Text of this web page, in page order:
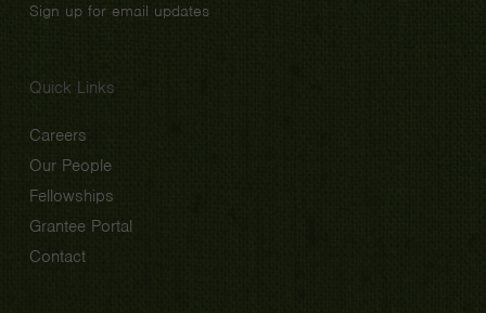
Sign up for email updates
Quick Links
Careers
Our People
Fellowships
Grantee Portal
Contact